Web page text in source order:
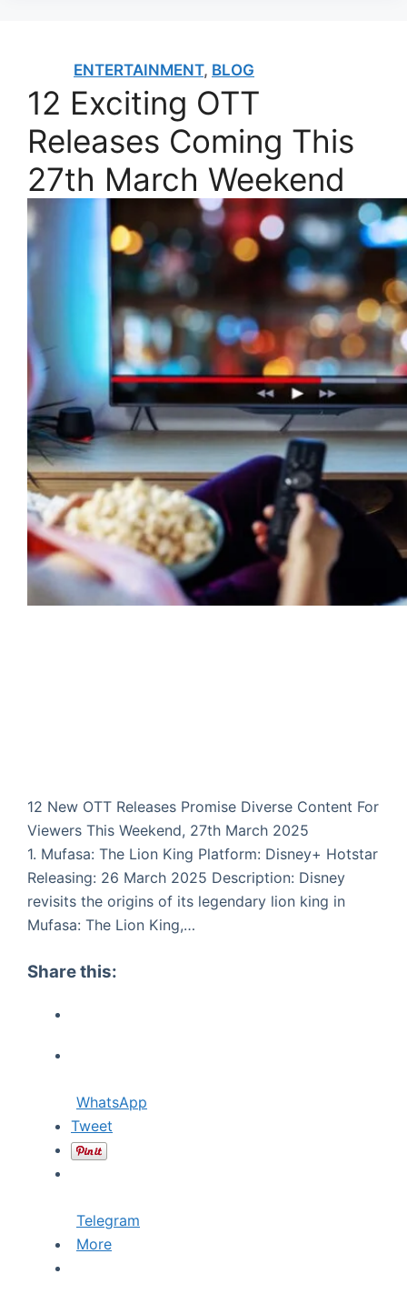
ENTERTAINMENT, BLOG
12 Exciting OTT
Releases Coming This
27th March Weekend
12 New OTT Releases Promise Diverse Content For
Viewers This Weekend, 27th March 2025
1. Mufasa: The Lion King Platform: Disney+ Hotstar
Releasing: 26 March 2025 Description: Disney
revisits the origins of its legendary lion king in
Mufasa: The Lion King,…
Share this:
WhatsApp
Tweet
Telegram
More